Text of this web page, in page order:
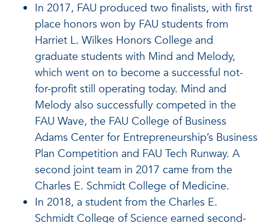
In 2017, FAU produced two finalists, with first
place honors won by FAU students from
Harriet L. Wilkes Honors College and
graduate students with Mind and Melody,
which went on to become a successful not-
for-profit still operating today. Mind and
Melody also successfully competed in the
FAU Wave, the FAU College of Business
Adams Center for Entrepreneurship’s Business
Plan Competition and FAU Tech Runway. A
second joint team in 2017 came from the
Charles E. Schmidt College of Medicine.
In 2018, a student from the Charles E.
Schmidt College of Science earned second-